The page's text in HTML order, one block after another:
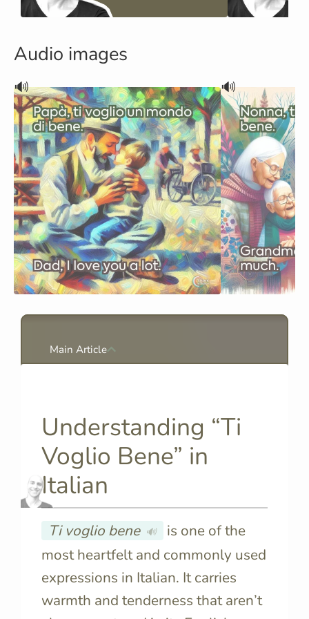
Audio images
🔊 🔊
Main Article
Understanding “Ti
Voglio Bene” in
Italian
Ti voglio bene 🔊
is one of the
most heartfelt and commonly used
expressions in Italian. It carries
warmth and tenderness that aren’t